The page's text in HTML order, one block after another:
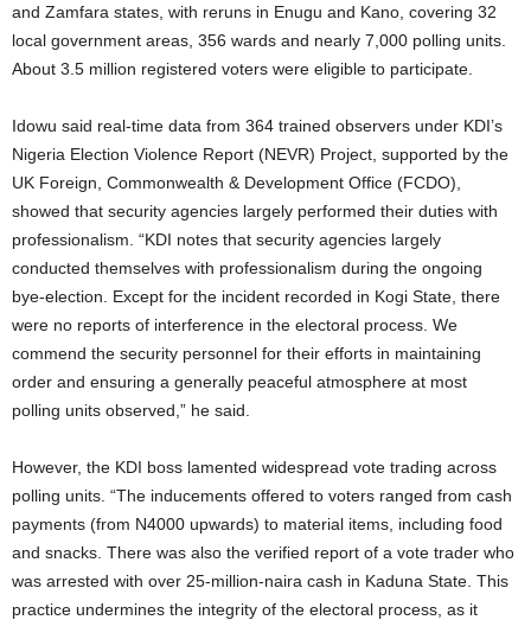
and Zamfara states, with reruns in Enugu and Kano, covering 32
local government areas, 356 wards and nearly 7,000 polling units.
About 3.5 million registered voters were eligible to participate.
Idowu said real-time data from 364 trained observers under KDI’s
Nigeria Election Violence Report (NEVR) Project, supported by the
UK Foreign, Commonwealth & Development Office (FCDO),
showed that security agencies largely performed their duties with
professionalism. “KDI notes that security agencies largely
conducted themselves with professionalism during the ongoing
bye-election. Except for the incident recorded in Kogi State, there
were no reports of interference in the electoral process. We
commend the security personnel for their efforts in maintaining
order and ensuring a generally peaceful atmosphere at most
polling units observed,” he said.
However, the KDI boss lamented widespread vote trading across
polling units. “The inducements offered to voters ranged from cash
payments (from N4000 upwards) to material items, including food
and snacks. There was also the verified report of a vote trader who
was arrested with over 25-million-naira cash in Kaduna State. This
practice undermines the integrity of the electoral process, as it